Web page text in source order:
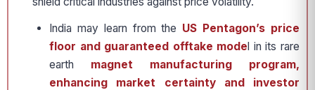
India may learn from the US Pentagon’s price
floor and guaranteed offtake model in its rare
earth magnet manufacturing program,
enhancing market certainty and investor